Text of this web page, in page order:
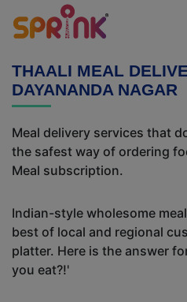
THAALI MEAL
DAYANANDA NAGAR
Meal delivery services that
the safest way of ordering
Meal subscription.
Indian-style wholesome
best of local and regional
platter. Here is the answer
you eat?!'